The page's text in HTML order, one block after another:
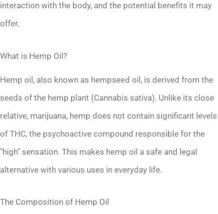
interaction with the body, and the potential benefits it may
offer.
What is Hemp Oil?
Hemp oil, also known as hempseed oil, is derived from the
seeds of the hemp plant (Cannabis sativa). Unlike its close
relative, marijuana, hemp does not contain significant levels
of THC, the psychoactive compound responsible for the
"high" sensation. This makes hemp oil a safe and legal
alternative with various uses in everyday life.
The Composition of Hemp Oil